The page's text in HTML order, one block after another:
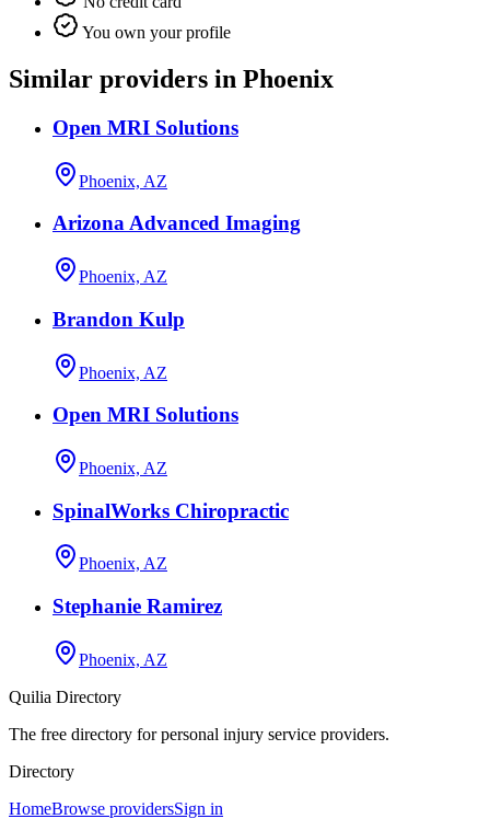
You own your profile
Similar providers in Phoenix
Open MRI Solutions
Phoenix, AZ
Arizona Advanced Imaging
Phoenix, AZ
Brandon Kulp
Phoenix, AZ
Open MRI Solutions
Phoenix, AZ
SpinalWorks Chiropractic
Phoenix, AZ
Stephanie Ramirez
Phoenix, AZ
Quilia Directory
The free directory for personal injury service providers.
Directory
HomeBrowse providersSign in